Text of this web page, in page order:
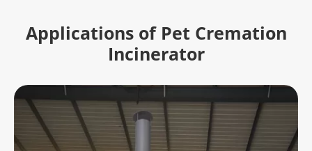
Applications of Pet Cremation
Incinerator